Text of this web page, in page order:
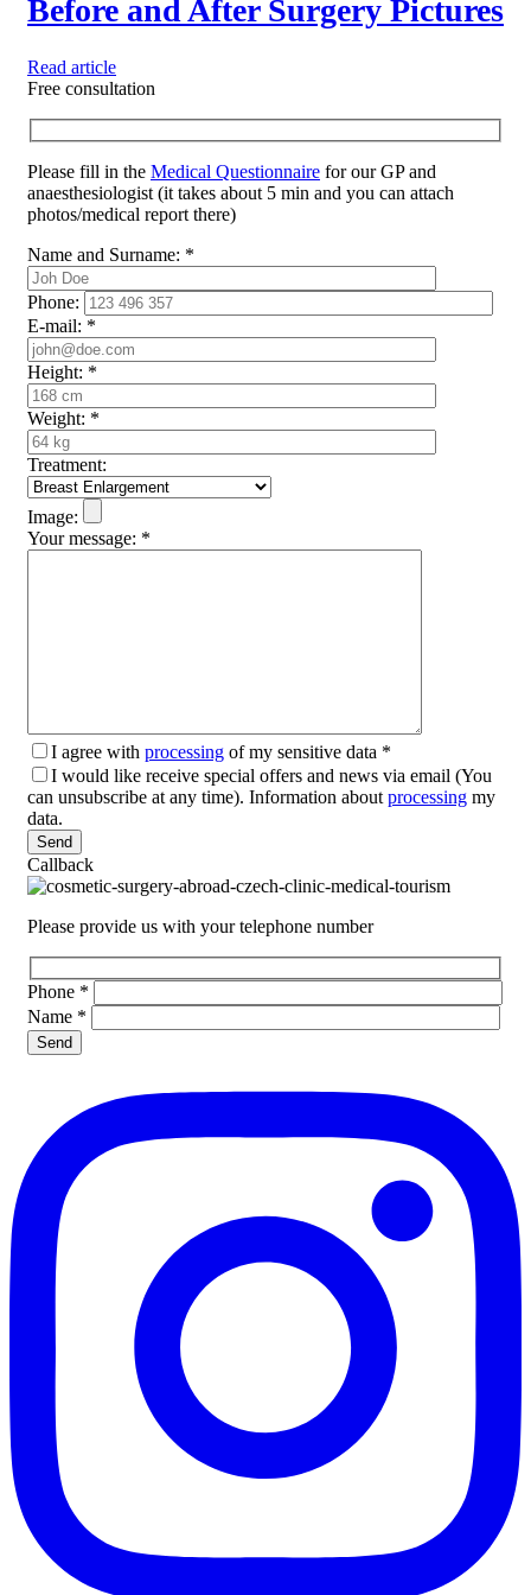
Before and After Surgery Pictures
Read article
Free consultation
Please fill in the Medical Questionnaire for our GP and
anaesthesiologist (it takes about 5 min and you can attach
photos/medical report there)
Name and Surname: *
Phone:
E-mail: *
Height: *
Weight: *
Treatment:
Image:
Your message: *
I agree with processing of my sensitive data *
I would like receive special offers and news via email (You
can unsubscribe at any time). Information about processing my
data.
Please leave this field empty.
Callback
Please provide us with your telephone number
Phone *
Name *
Please leave this field empty.